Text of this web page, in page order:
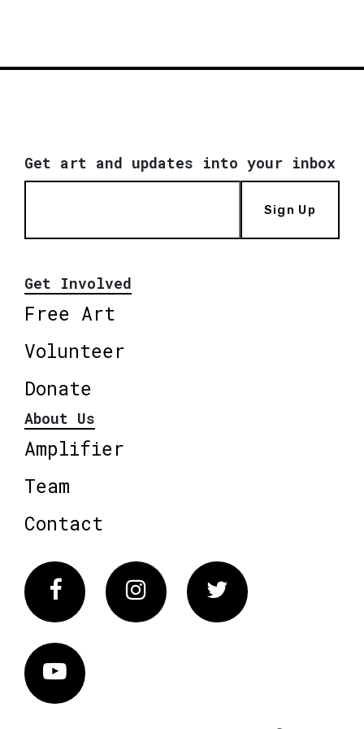
Get art and updates into your inbox
Sign Up
Get Involved
Free Art
Volunteer
Donate
About Us
Amplifier
Team
Contact
FacebookInstagram Twitter
Vimeo